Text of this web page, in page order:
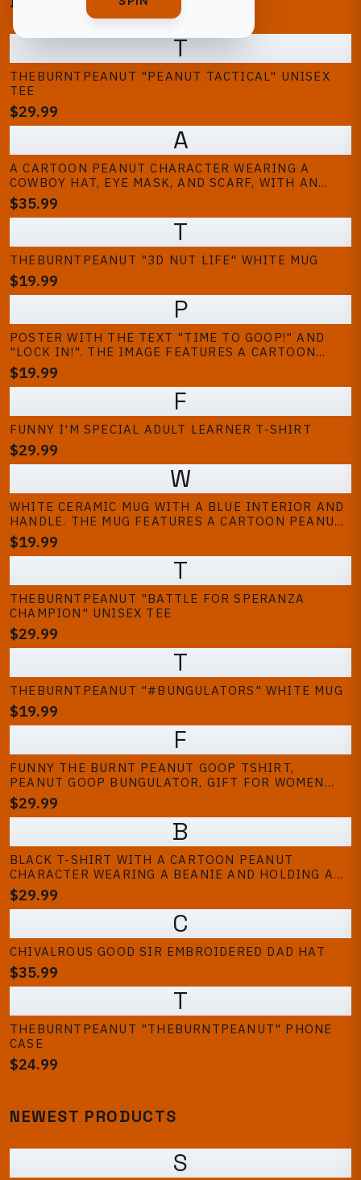
T
THEBURNTPEANUT "PEANUT TACTICAL" UNISEX
TEE
$29.99
A
A CARTOON PEANUT CHARACTER WEARING A
COWBOY HAT, EYE MASK, AND SCARF, WITH AN
OPEN MOUTH. THE WORD "GOOP" IS REPEATED IN
ORANGE TEXT ON A BLACK BACKGROUND. THE
DESIGN IS A HUMOROUS ILLUSTRATION
$35.99
T
THEBURNTPEANUT "3D NUT LIFE" WHITE MUG
$19.99
P
POSTER WITH THE TEXT "TIME TO GOOP!" AND
"LOCK IN!". THE IMAGE FEATURES A CARTOON
PEANUT, TWO PEOPLE, AND A PERSON PLAYING A
VIDEO GAME. THE BACKGROUND IS A SOLID BROWN
$19.99
F
FUNNY I'M SPECIAL ADULT LEARNER T-SHIRT
$29.99
W
WHITE CERAMIC MUG WITH A BLUE INTERIOR AND
HANDLE. THE MUG FEATURES A CARTOON PEANUT
WEARING A RACING HELMET WITH RED, WHITE,
AND BLUE STRIPES. THE TEXT "GOOP GOOP GOOP"
$19.99
T
THEBURNTPEANUT "BATTLE FOR SPERANZA
CHAMPION" UNISEX TEE
$29.99
T
THEBURNTPEANUT "#BUNGULATORS" WHITE MUG
$19.99
F
FUNNY THE BURNT PEANUT GOOP TSHIRT,
PEANUT GOOP BUNGULATOR, GIFT FOR WOMEN
AND MAN, SHIRT, MEME TRENDY T SHIRT, TSHIRT
BUNGULATOR
$29.99
B
BLACK T-SHIRT WITH A CARTOON PEANUT
CHARACTER WEARING A BEANIE AND HOLDING A
GAME CONTROLLER. THE PEANUT HAS LARGE EYES
AND A SURPRISED EXPRESSION. TEXT ON THE
SHIRT READS "UHM.. EXCUSE ME?!" (KIDS)
$29.99
C
CHIVALROUS GOOD SIR EMBROIDERED DAD HAT
$35.99
T
THEBURNTPEANUT "THEBURNTPEANUT" PHONE
CASE
$24.99
NEWEST PRODUCTS
S